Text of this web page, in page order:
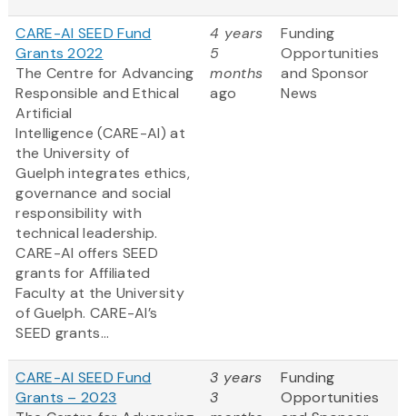
CARE-AI SEED Fund
Grants 2022
The Centre for Advancing
Responsible and Ethical
Artificial
Intelligence (CARE-AI) at
the University of
Guelph integrates ethics,
governance and social
responsibility with
technical leadership.
CARE-AI offers SEED
grants for Affiliated
Faculty at the University
of Guelph. CARE-AI’s
SEED grants...
4 years
5
months
ago
Funding
Opportunities
and Sponsor
News
CARE-AI SEED Fund
Grants – 2023
3 years
3
Funding
Opportunities